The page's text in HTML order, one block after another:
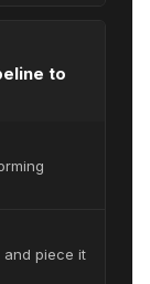
to
piece it